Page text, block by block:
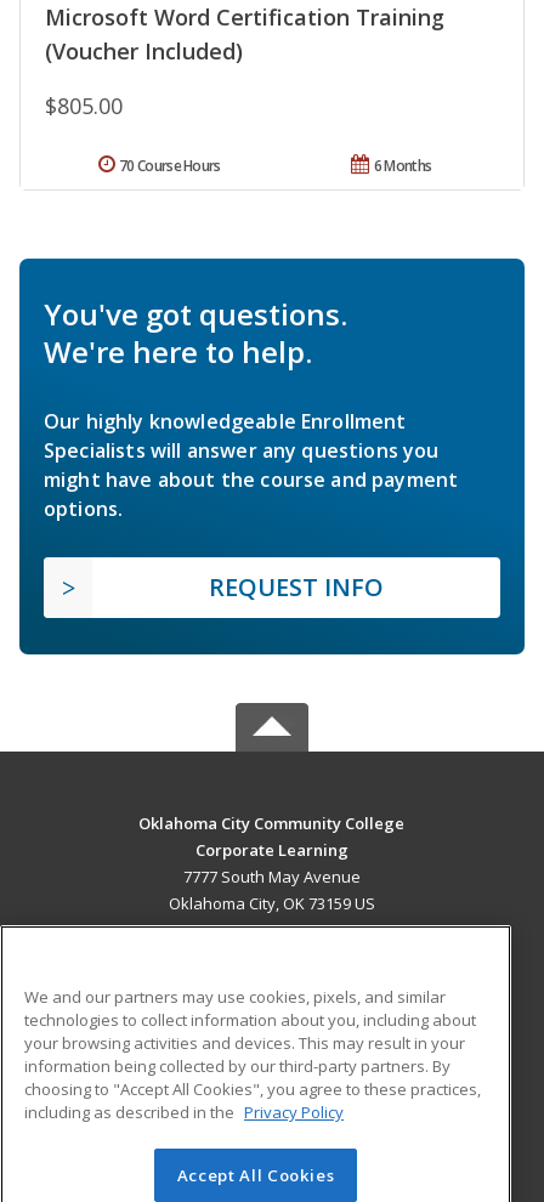
Microsoft Word Certification Training
(Voucher Included)
$805.00
6 Months
70 Course Hours
You've got questions.
We're here to help.
Our highly knowledgeable Enrollment
Specialists will answer any questions you
might have about the course and payment
options.
REQUEST INFO
Oklahoma City Community College
Corporate Learning
7777 South May Avenue
Oklahoma City, OK 73159 US
ADDITIONAL RESOURCES
Military
Financial Assistance
Help
Student Blog
© 2026 ed2go, a division of Cengage Learning. All rights
We and our partners may use cookies, pixels, and similar
technologies to collect information about you, including about
your browsing activities and devices. This may result in your
information being collected by our third-party partners. By
choosing to "Accept All Cookies", you agree to these practices,
including as described in the Privacy Policy
Accept All Cookies